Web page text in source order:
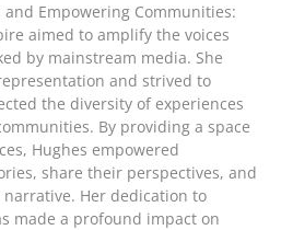
Empowering Communities:
aimed to amplify the voices
by mainstream media. She
and strived to
the diversity of experiences
By providing a space
Hughes empowered
share their perspectives, and
Her dedication to
made a profound impact on